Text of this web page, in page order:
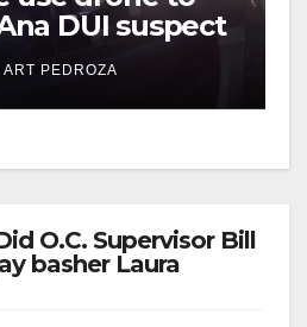
DUI suspect
collision
ART PEDROZA
O.C. Supervisor Bill
basher Laura